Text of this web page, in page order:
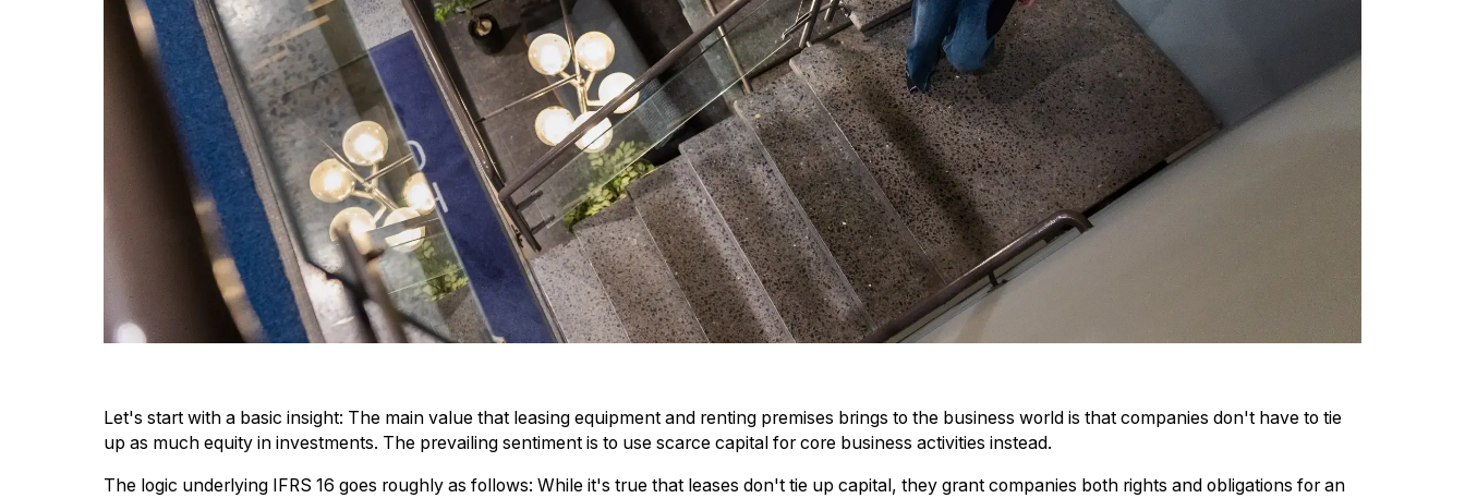
Let's start with a basic insight: The main value that leasing equipment and renting premises brings to the business world is that companies don't have to tie
up as much equity in investments. The prevailing sentiment is to use scarce capital for core business activities instead.
The logic underlying IFRS 16 goes roughly as follows: While it's true that leases don't tie up capital, they grant companies both rights and obligations for an